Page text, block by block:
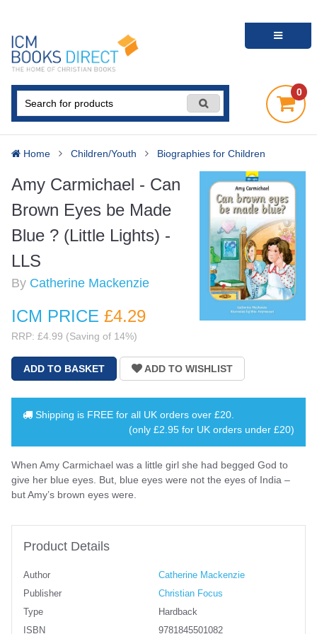
0
Home Children/Youth Biographies for Children
Amy Carmichael - Can
Brown Eyes be Made
Blue ? (Little Lights) -
LLS
By Catherine Mackenzie
ICM PRICE £4.29
RRP: £4.99 (Saving of 14%)
Shipping is FREE for all UK orders over £20
(only £2.95 for UK orders under £20)
When Amy Carmichael was a little girl she had begged God to
give her blue eyes. But, blue eyes were not the eyes of India –
but Amy’s brown eyes were.
Product Details
Author
Catherine Mackenzie
Publisher
Christian Focus
Type
Hardback
ISBN
9781845501082